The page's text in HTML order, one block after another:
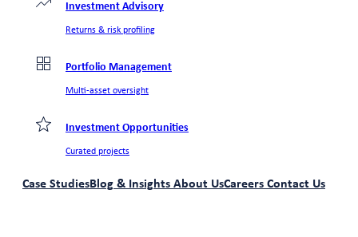
Investment Advisory
Returns & risk profiling
Portfolio Management
Multi-asset oversight
Investment Opportunities
Curated projects
Case StudiesBlog & Insights About UsCareers Contact Us